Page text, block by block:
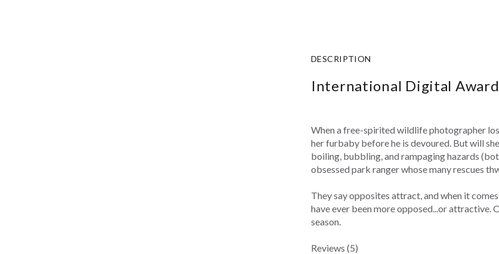
DESCRIPTION
International Digital
When a free-spirited wildlife photographer
her furbaby before he is devoured. But will
boiling, bubbling, and rampaging hazards
obsessed park ranger whose many rescues
They say opposites attract, and when it
have ever been more opposed...or attractive.
season.
Reviews (5)